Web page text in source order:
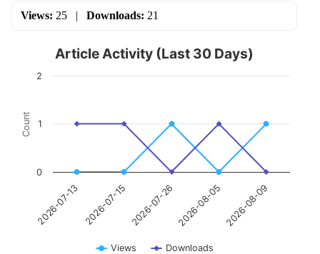
Views: 25 | Downloads: 21
Count
Article Activity (Last 30 Days)
Views Downloads
2026-07-13 2026-07-15 2026-07-26 2026-08-05 2026-08-09
0
1
2